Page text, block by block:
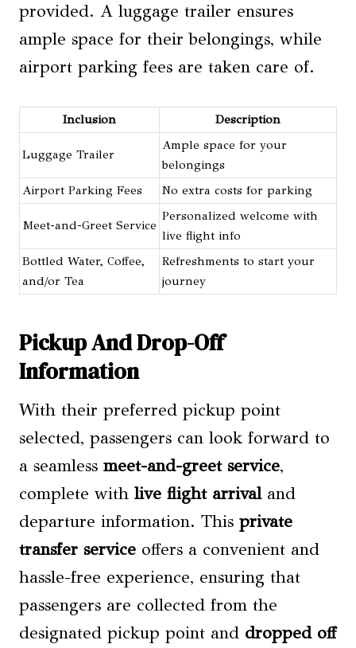
provided. A luggage trailer ensures
ample space for their belongings, while
airport parking fees are taken care of.
Inclusion Description
Luggage Trailer
Ample space for your
belongings
Airport Parking Fees
No extra costs for parking
Meet-and-Greet Service
Personalized welcome with
live flight info
Bottled Water, Coffee,
and/or Tea
Refreshments to start your
journey
Pickup And Drop-Off
Information
With their preferred pickup point
selected, passengers can look forward to
a seamless meet-and-greet service,
complete with live flight arrivaland
departure information. This private
transfer service offers a convenient and
hassle-free experience, ensuring that
passengers are collected from the
designated pickup point and dropped off